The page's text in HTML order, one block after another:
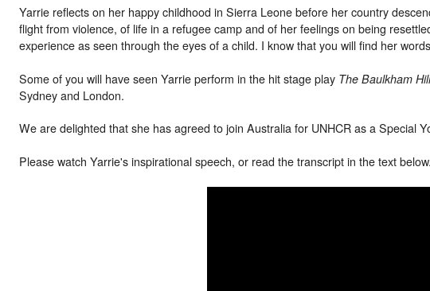
Yarrie reflects on her happy childhood in Sierra Leone before her country
flight from violence, of life in a refugee camp and of her feelings on being
experience as seen through the eyes of a child. I know that you will find her
Some of you will have seen Yarrie perform in the hit stage play The Baulkham
Sydney and London.
We are delighted that she has agreed to join Australia for UNHCR as a Special
Please watch Yarrie's inspirational speech, or read the transcript in the text